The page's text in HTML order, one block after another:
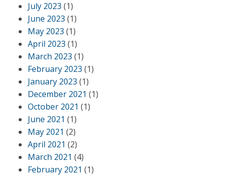
July 2023 (1)
June 2023 (1)
May 2023 (1)
April 2023 (1)
March 2023 (1)
February 2023 (1)
January 2023 (1)
December 2021 (1)
October 2021 (1)
June 2021 (1)
May 2021 (2)
April 2021 (2)
March 2021 (4)
February 2021 (1)